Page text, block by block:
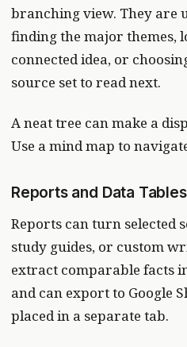
branching view. They are
finding the major themes,
connected idea, or
source set to read next.
A neat tree can make a
Use a mind map to
Reports and Data Tables
Reports can turn selected
study guides, or custom
extract comparable facts
and can export to Google
placed in a separate tab.